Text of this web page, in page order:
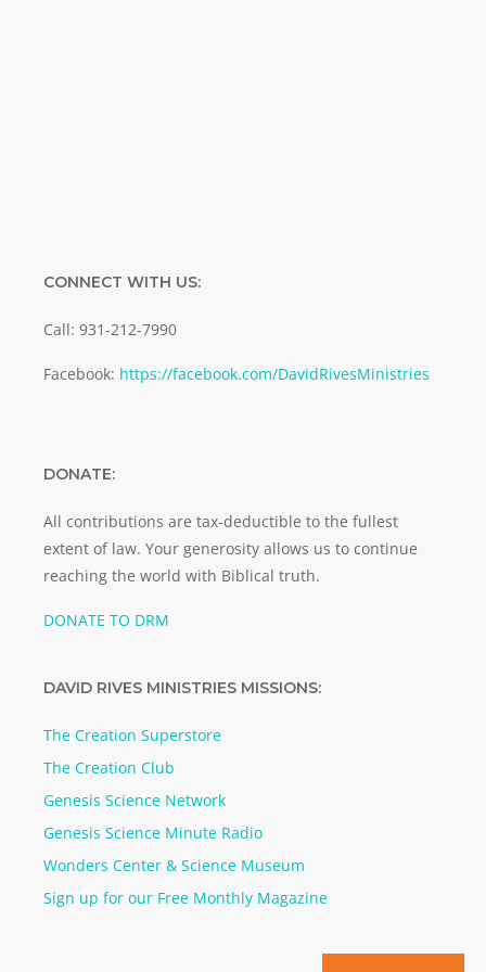
CONNECT WITH US:
Call: 931-212-7990
Facebook: https://facebook.com/DavidRivesMinistries
DONATE:
All contributions are tax-deductible to the fullest
extent of law. Your generosity allows us to continue
reaching the world with Biblical truth.
DONATE TO DRM
DAVID RIVES MINISTRIES MISSIONS:
The Creation Superstore
The Creation Club
Genesis Science Network
Genesis Science Minute Radio
Wonders Center & Science Museum
Sign up for our Free Monthly Magazine